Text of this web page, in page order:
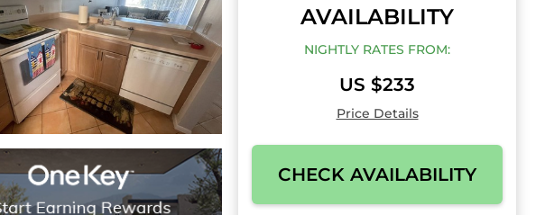
AVAILABILITY
NIGHTLY RATES FROM:
US $233
Price Details
CHECK AVAILABILITY